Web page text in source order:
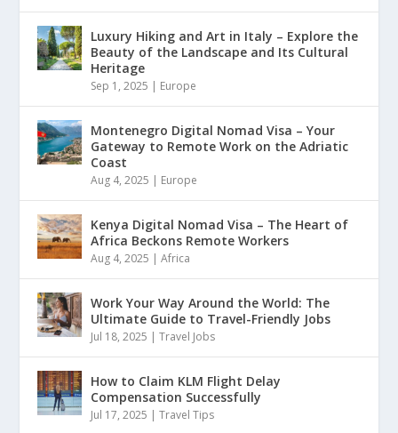
Luxury Hiking and Art in Italy – Explore the
Beauty of the Landscape and Its Cultural
Heritage
Sep 1, 2025 | Europe
Montenegro Digital Nomad Visa – Your
Gateway to Remote Work on the Adriatic
Coast
Aug 4, 2025 | Europe
Kenya Digital Nomad Visa – The Heart of
Africa Beckons Remote Workers
Aug 4, 2025 |Africa
Work Your Way Around the World: The
Ultimate Guide to Travel-Friendly Jobs
Jul 18, 2025 |Travel Jobs
How to Claim KLM Flight Delay
Compensation Successfully
Jul 17, 2025 |Travel Tips